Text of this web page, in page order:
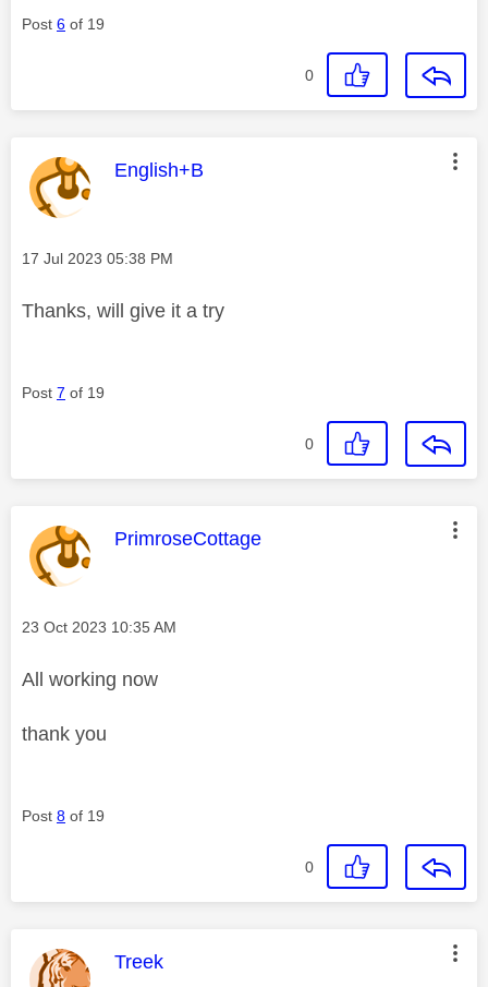
Post 6 of 19
0
This message was authored by:
English+B
Message posted on
‎17 Jul 2023 05:38 PM
Thanks, will give it a try
Post 7 of 19
0
This message was authored by:
PrimroseCottage
Message posted on
‎23 Oct 2023 10:35 AM
All working now
thank you
Post 8 of 19
0
This message was authored by:
Treek